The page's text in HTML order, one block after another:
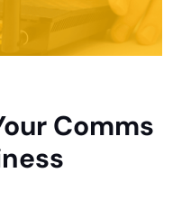
Comms